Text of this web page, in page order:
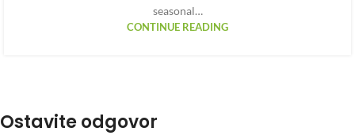
seasonal…
CONTINUE READING
Ostavite odgovor